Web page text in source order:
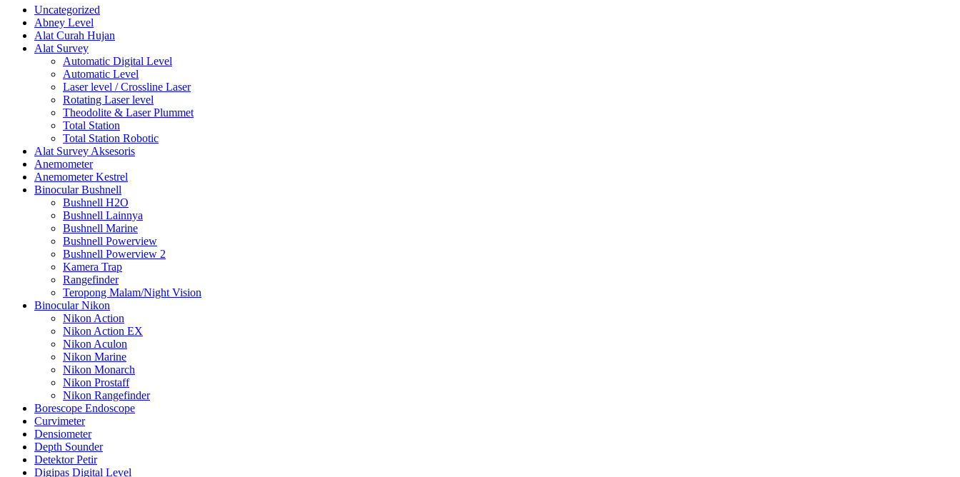
Uncategorized
Abney Level
Alat Curah Hujan
Alat Survey
Automatic Digital Level
Automatic Level
Laser level / Crossline Laser
Rotating Laser level
Theodolite & Laser Plummet
Total Station
Total Station Robotic
Alat Survey Aksesoris
Anemometer
Anemometer Kestrel
Binocular Bushnell
Bushnell H2O
Bushnell Lainnya
Bushnell Marine
Bushnell Powerview
Bushnell Powerview 2
Kamera Trap
Rangefinder
Teropong Malam/Night Vision
Binocular Nikon
Nikon Action
Nikon Action EX
Nikon Aculon
Nikon Marine
Nikon Monarch
Nikon Prostaff
Nikon Rangefinder
Borescope Endoscope
Curvimeter
Densiometer
Depth Sounder
Detektor Petir
Digipas Digital Level